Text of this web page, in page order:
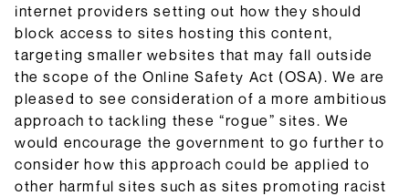
internet providers setting out how they should
block access to sites hosting this content,
targeting smaller websites that may fall outside
the scope of the Online Safety Act (OSA). We are
pleased to see consideration of a more ambitious
approach to tackling these “rogue” sites. We
would encourage the government to go further to
consider how this approach could be applied to
other harmful sites such as sites promoting racist